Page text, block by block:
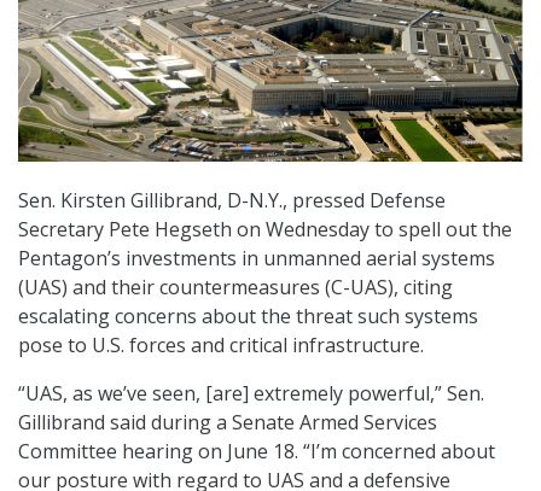
Sen. Kirsten Gillibrand, D-N.Y., pressed Defense
Secretary Pete Hegseth on Wednesday to spell out the
Pentagon’s investments in unmanned aerial systems
(UAS) and their countermeasures (C-UAS), citing
escalating concerns about the threat such systems
pose to U.S. forces and critical infrastructure.
“UAS, as we’ve seen, [are] extremely powerful,” Sen.
Gillibrand said during a Senate Armed Services
Committee hearing on June 18. “I’m concerned about
our posture with regard to UAS and a defensive